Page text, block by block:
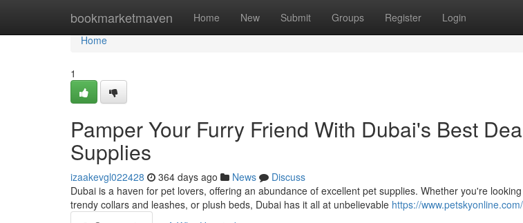
bookmarketmaven Home New Submit Groups Register Login
Home
Home
1
Pamper Your Furry Friend With Dubai's Best
Supplies
izaakevgl022428 364 days ago News
Discuss
Dubai is a haven for pet lovers, offering an abundance of excellent pet supplies. Whether you're
trendy collars and leashes, or plush beds, Dubai has it all at unbelievable https://